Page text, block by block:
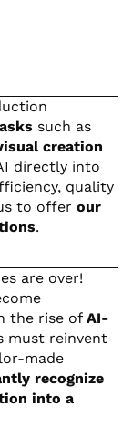
such as
creation
directly into
quality
to offer our
.
are over!
the rise of AI-
must reinvent
made
recognize
into a